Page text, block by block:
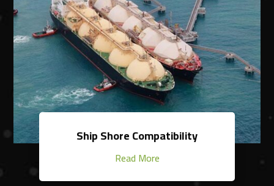
Ship Shore Compatibility
Read More